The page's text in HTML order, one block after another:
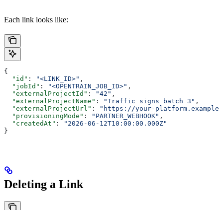
Each link looks like:
{
  "id"
: "<LINK_ID>" ,
  "jobId"
: "<OPENTRAIN_JOB_ID>" ,
  "externalProjectId"
: "42" ,
  "externalProjectName"
: "Traffic signs batch 3" ,
  "externalProjectUrl"
:
"https://your-
  "provisioningMode"
: "PARTNER_WEBHOOK" ,
  "createdAt"
:
"2026-06-12T10:00:00.000Z"
}
Deleting a Link